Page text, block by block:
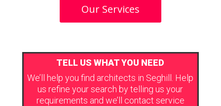
Our Services
TELL US WHAT YOU NEED
We’ll help you find architects in Seghill. Help
us refine your search by telling us your
requirements and we’ll contact service